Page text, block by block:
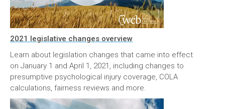
2021 legislative changes overview
Learn about legislation changes that came into effect
on January 1 and April 1, 2021, including changes to
presumptive psychological injury coverage, COLA
calculations, fairness reviews and more.